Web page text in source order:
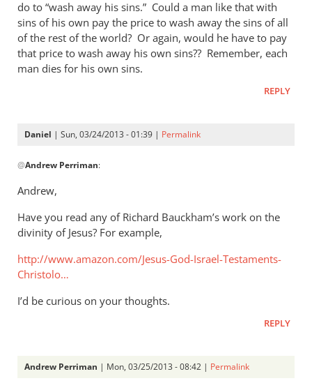
quite
see
the
by
Andrew
do to “wash away his sins.” Could a man like that with
sins of his own pay the price to wash away the sins of all
of the rest of the world? Or again, would he have to pay
that price to wash away his own sins?? Remember, each
man dies for his own sins.
REPLY
Daniel | Sun, 03/24/2013 - 01:39 | Permalink
reply
to
Thanks.
I’d
missed
But
Andrew
@Andrew Perriman:
Andrew,
Have you read any of Richard Bauckham’s work on the
divinity of Jesus? For example,
http://www.amazon.com/Jesus-God-Israel-Testaments-
Christolo…
I’d be curious on your thoughts.
REPLY
Andrew Perriman | Mon, 03/25/2013 - 08:42 | Permalink